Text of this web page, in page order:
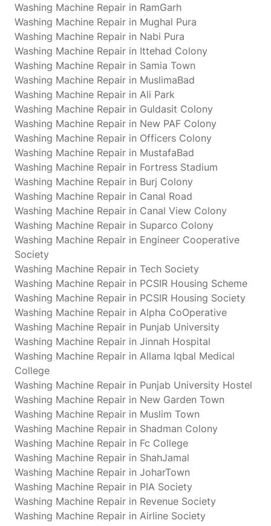
Washing Machine Repair in RamGarh
Washing Machine Repair in Mughal Pura
Washing Machine Repair in Nabi Pura
Washing Machine Repair in Ittehad Colony
Washing Machine Repair in Samia Town
Washing Machine Repair in MuslimaBad
Washing Machine Repair in Ali Park
Washing Machine Repair in Guldasit Colony
Washing Machine Repair in New PAF Colony
Washing Machine Repair in Officers Colony
Washing Machine Repair in MustafaBad
Washing Machine Repair in Fortress Stadium
Washing Machine Repair in Burj Colony
Washing Machine Repair in Canal Road
Washing Machine Repair in Canal View Colony
Washing Machine Repair in Suparco Colony
Washing Machine Repair in Engineer Cooperative
Society
Washing Machine Repair in Tech Society
Washing Machine Repair in PCSIR Housing Scheme
Washing Machine Repair in PCSIR Housing Society
Washing Machine Repair in Alpha CoOperative
Washing Machine Repair in Punjab University
Washing Machine Repair in Jinnah Hospital
Washing Machine Repair in Allama Iqbal Medical
College
Washing Machine Repair in Punjab University Hostel
Washing Machine Repair in New Garden Town
Washing Machine Repair in Muslim Town
Washing Machine Repair in Shadman Colony
Washing Machine Repair in Fc College
Washing Machine Repair in ShahJamal
Washing Machine Repair in JoharTown
Washing Machine Repair in PIA Society
Washing Machine Repair in Revenue Society
Washing Machine Repair in Airline Society